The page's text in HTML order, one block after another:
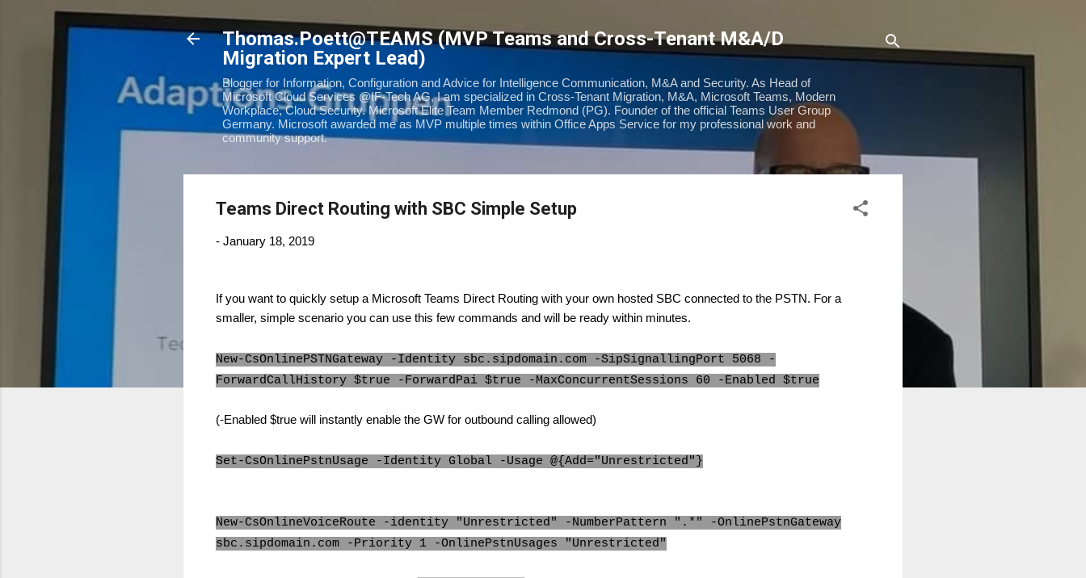
Thomas.Poett@TEAMS (MVP Teams and Cross-Tenant M&A/D
Migration Expert Lead)
Blogger for Information, Configuration and Advice for Intelligence Communication, M&A and Security. As Head of
Microsoft Cloud Services @IF-Tech AG, I am specialized in Cross-Tenant Migration, M&A, Microsoft Teams, Modern
Workplace, Cloud Security. Microsoft Elite Team Member Redmond (PG). Founder of the official Teams User Group
Germany. Microsoft awarded me as MVP multiple times within Office Apps Service for my professional work and
community support.
Teams Direct Routing with SBC Simple Setup
- January 18, 2019
If you want to quickly setup a Microsoft Teams Direct Routing with your own hosted SBC connected to the PSTN. For a
smaller, simple scenario you can use this few commands and will be ready within minutes.
New-CsOnlinePSTNGateway -Identity sbc.sipdomain.com -SipSignallingPort 5068 -
ForwardCallHistory $true -ForwardPai $true -MaxConcurrentSessions 60 -Enabled $true
(-Enabled $true will instantly enable the GW for outbound calling allowed)
Set-CsOnlinePstnUsage -Identity Global -Usage @{Add="Unrestricted"}
New-CsOnlineVoiceRoute -identity "Unrestricted" -NumberPattern ".*" -OnlinePstnGateway
sbc.sipdomain.com -Priority 1 -OnlinePstnUsages "Unrestricted"